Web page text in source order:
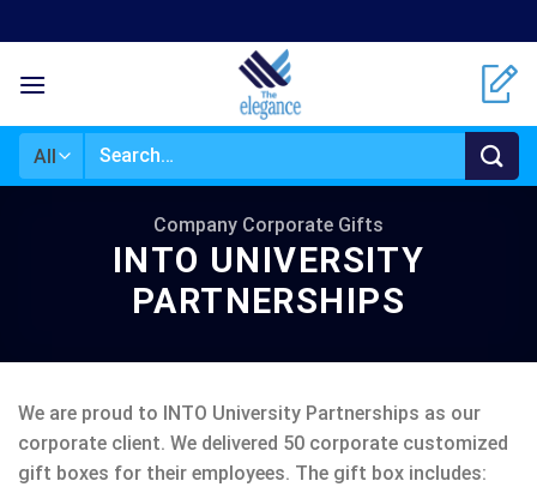
to
content
Search
Company Corporate Gifts
INTO UNIVERSITY
PARTNERSHIPS
We are proud to INTO University Partnerships as our
corporate client. We delivered 50 corporate customized
gift boxes for their employees. The gift box includes: